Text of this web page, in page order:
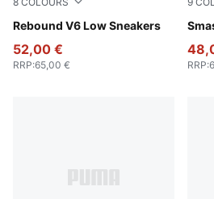
Rebound V6 Low Sneakers
PUMA White-Cool Light Gray
52,00 €
RRP:65,00 € RRP: